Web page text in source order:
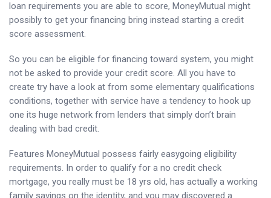
loan requirements you are able to score, MoneyMutual might
possibly to get your financing bring instead starting a credit
score assessment.
So you can be eligible for financing toward system, you might
not be asked to provide your credit score. All you have to
create try have a look at from some elementary qualifications
conditions, together with service have a tendency to hook up
one its huge network from lenders that simply don’t brain
dealing with bad credit.
Features MoneyMutual possess fairly easygoing eligibility
requirements. In order to qualify for a no credit check
mortgage, you really must be 18 yrs old, has actually a working
family savings on the identity, and you may discovered a